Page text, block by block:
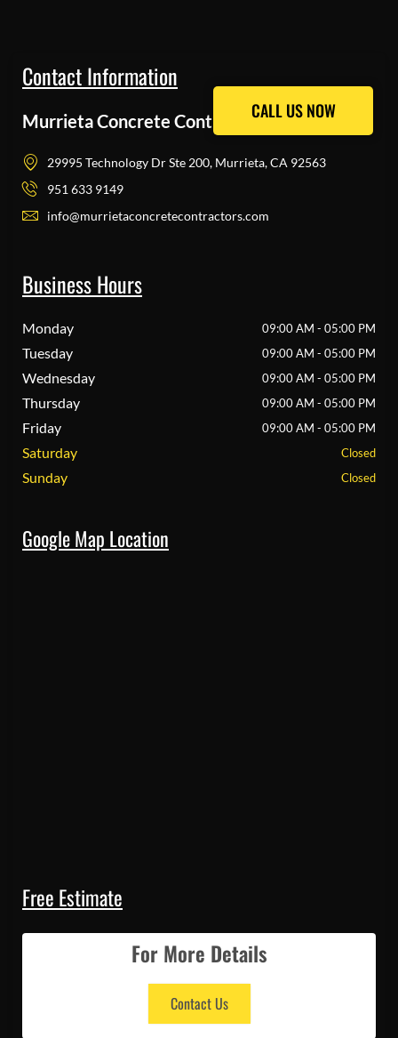
Contact Information
Murrieta Concrete Contractors Pros
29995 Technology Dr Ste 200, Murrieta, CA 92563
951 633 9149
info@murrietaconcretecontractors.com
Business Hours
Monday 09:00 AM - 05:00 PM
Tuesday 09:00 AM - 05:00 PM
Wednesday 09:00 AM - 05:00 PM
Thursday 09:00 AM - 05:00 PM
Friday 09:00 AM - 05:00 PM
Saturday Closed
Sunday Closed
Google Map Location
Free Estimate
For More Details
Contact Us
CALL US NOW
CALL US NOW